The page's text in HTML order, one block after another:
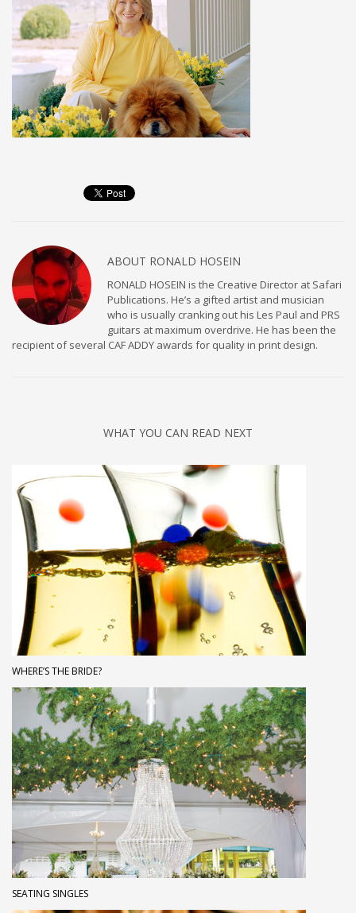
ABOUT RONALD HOSEIN
RONALD HOSEIN is the Creative Director at Safari
Publications. He’s a gifted artist and musician
who is usually cranking out his Les Paul and PRS
guitars at maximum overdrive. He has been the
recipient of several CAF ADDY awards for quality in print design.
WHAT YOU CAN READ NEXT
WHERE’S THE BRIDE?
SEATING SINGLES